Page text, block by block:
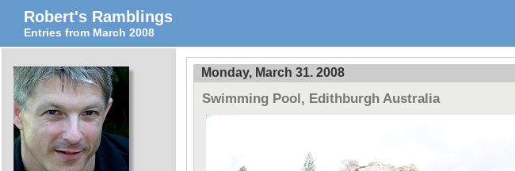
Robert's Ramblings
Entries from March 2008
Monday, March 31. 2008
Swimming Pool, Edithburgh Australia